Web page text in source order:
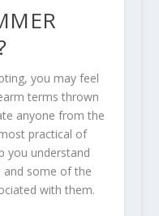
you may feel
terms thrown
anyone from the
practical of
you understand
some of the
with them.